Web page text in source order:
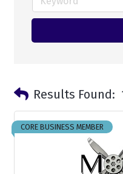
Results Found:
CORE BUSINESS MEMBER